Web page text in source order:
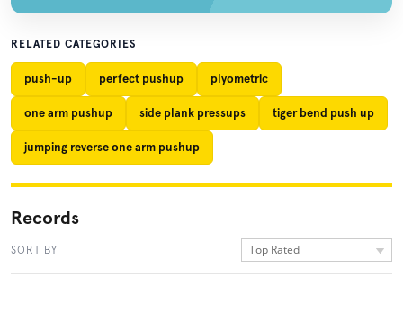
RELATED CATEGORIES
push-up perfect pushup plyometric
one arm pushup side plank pressups tiger bend push up
jumping reverse one arm pushup
Records
SORT BY Top Rated